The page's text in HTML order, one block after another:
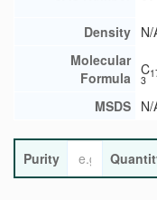
Density N/
Molecular
Formula C
3
MSDS N/
Purity